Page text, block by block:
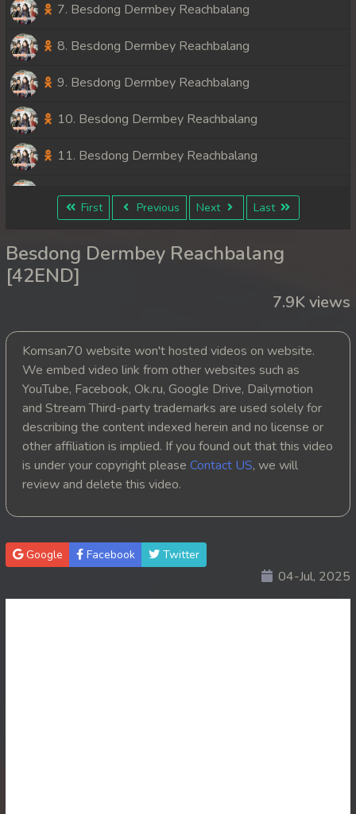
7. Besdong Dermbey Reachbalang
8. Besdong Dermbey Reachbalang
9. Besdong Dermbey Reachbalang
10. Besdong Dermbey Reachbalang
11. Besdong Dermbey Reachbalang
12. Besdong Dermbey Reachbalang
14. Besdong Dermbey Reachbalang
17. Besdong Dermbey Reachbalang
18. Besdong Dermbey Reachbalang
19. Besdong Dermbey Reachbalang
20. Besdong Dermbey Reachbalang
21. Besdong Dermbey Reachbalang
22. Besdong Dermbey Reachbalang
23. Besdong Dermbey Reachbalang
First Previous Next Last
Besdong Dermbey Reachbalang
[42END]
7.9K views
Komsan70 website won't hosted videos on website.
We embed video link from other websites such as
YouTube, Facebook, Ok.ru, Google Drive, Dailymotion
and Stream Third-party trademarks are used solely for
describing the content indexed herein and no license or
other affiliation is implied. If you found out that this video
is under your copyright please Contact US, we will
review and delete this video.
Google Facebook Twitter
04-Jul, 2025